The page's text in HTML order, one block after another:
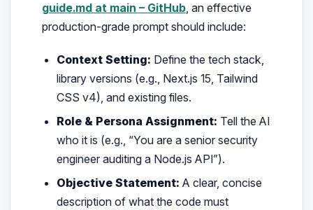
guide.md at main – GitHub, an effective
production-grade prompt should include:
Context Setting: Define the tech stack,
library versions (e.g., Next.js 15, Tailwind
CSS v4), and existing files.
Role & Persona Assignment: Tell the AI
who it is (e.g., “You are a senior security
engineer auditing a Node.js API”).
Objective Statement: A clear, concise
description of what the code must